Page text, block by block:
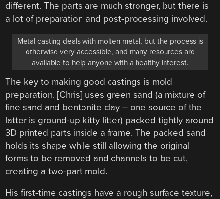
different. The parts are much stronger, but there is
a lot of preparation and post-processing involved.
Metal casting deals with molten metal, but the process is
otherwise very accessible, and many resources are
available to help anyone with a healthy interest.
The key to making good castings is mold
preparation. [Chris] uses green sand (a mixture of
fine sand and bentonite clay – one source of the
latter is ground-up kitty litter) packed tightly around
3D printed parts inside a frame. The packed sand
holds its shape while still allowing the original
forms to be removed and channels to be cut,
creating a two-part mold.
His first-time castings have a rough surface texture,